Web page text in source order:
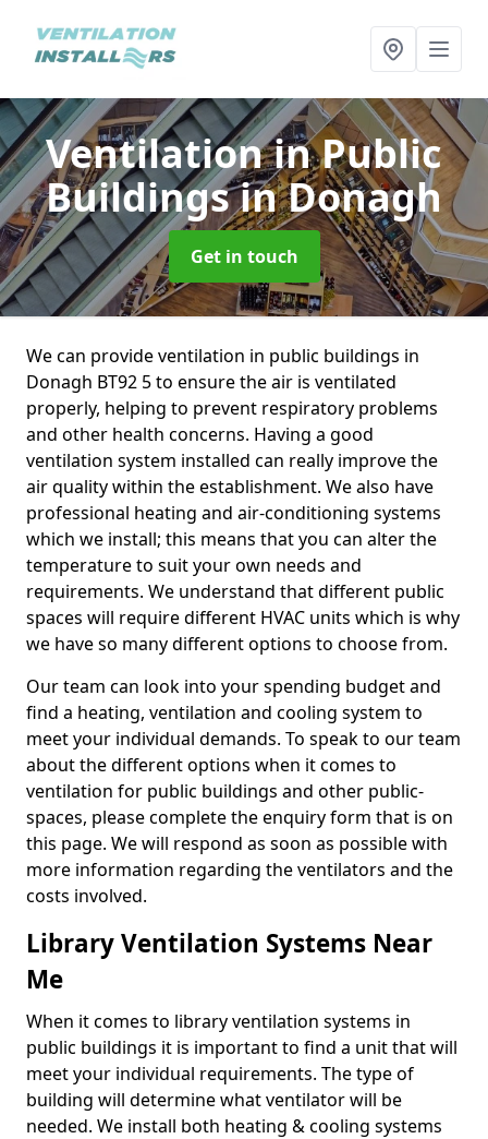
Ventilation in Public
Buildingsin Donagh
Get in touch
We can provide ventilation in public buildings in
Donagh BT92 5 to ensure the air is ventilated
properly, helping to prevent respiratory problems
and other health concerns. Having a good
ventilation system installed can really improve the
air quality within the establishment. We also have
professional heating and air-conditioning systems
which we install; this means that you can alter the
temperature to suit your own needs and
requirements. We understand that different public
spaces will require different HVAC units which is why
we have so many different options to choose from.
Our team can look into your spending budget and
find a heating, ventilation and cooling system to
meet your individual demands. To speak to our team
about the different options when it comes to
ventilation for public buildings and other public-
spaces, please complete the enquiry form that is on
this page. We will respond as soon as possible with
more information regarding the ventilators and the
costs involved.
Library Ventilation Systems Near
Me
When it comes to library ventilation systems in
public buildings it is important to find a unit that will
meet your individual requirements. The type of
building will determine what ventilator will be
needed. We install both heating & cooling systems